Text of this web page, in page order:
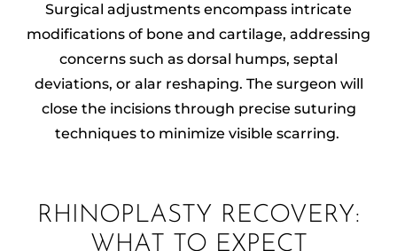
Surgical adjustments encompass intricate
modifications of bone and cartilage, addressing
concerns such as dorsal humps, septal
deviations, or alar reshaping. The surgeon will
close the incisions through precise suturing
techniques to minimize visible scarring.
RHINOPLASTY RECOVERY:
WHAT TO EXPECT